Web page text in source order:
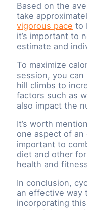
Based on the
take
vigorous pace to
it’s important to
estimate and
To maximize
session, you
hill climbs to
factors such as
also impact the
It’s worth
one aspect of an
important to
diet and other
health and
In conclusion,
an effective way
incorporating